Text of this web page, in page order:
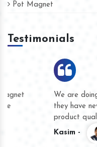
Pot Magnet
Testimonials
We are doing business
they have never given us
product quality or for